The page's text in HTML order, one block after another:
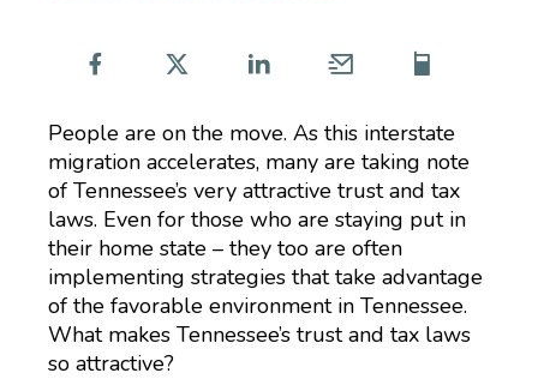
People are on the move. As this interstate
migration accelerates, many are taking note
of Tennessee’s very attractive trust and tax
laws. Even for those who are staying put in
their home state – they too are often
implementing strategies that take advantage
of the favorable environment in Tennessee.
What makes Tennessee’s trust and tax laws
so attractive?